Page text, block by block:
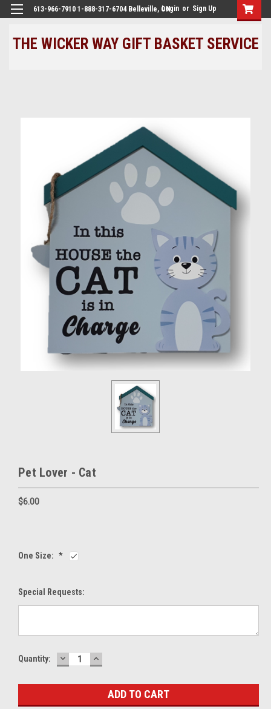
613-966-7910 1-888-317-6704 Belleville, ONLogin or Sign Up
THE WICKER WAY GIFT BASKET SERVICE
Pet Lover - Cat
$6.00
One Size: *
Special Requests:
Current
Quantity: DECREASE
QUANTITY:
INCREASE
QUANTITY: